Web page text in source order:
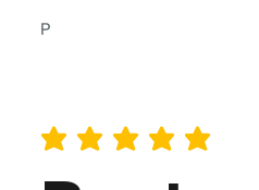
P
average rating is 5 out of 5